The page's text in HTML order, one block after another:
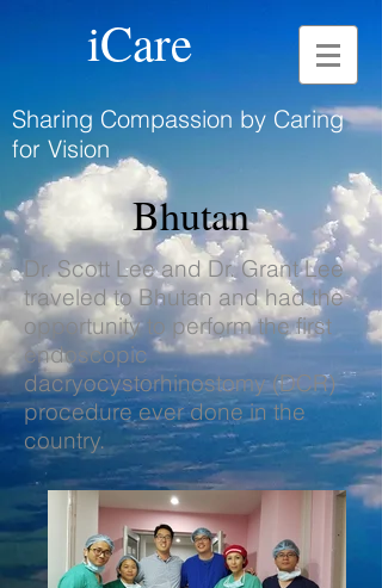
iCare
Sharing Compassion by Caring
for Vision
Bhutan
Dr. Scott Lee and Dr. Grant Lee
traveled to Bhutan and had the
opportunity to perform the first
endoscopic
dacryocystorhinostomy (DCR)
procedure ever done in the
country.